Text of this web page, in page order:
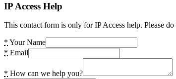
IP Access Help
This contact form is only for IP Access help. Please
* Your Name
* Email
* How can we help you?